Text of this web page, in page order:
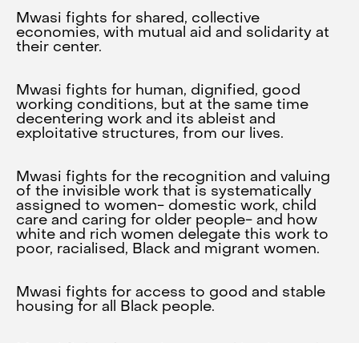
Mwasi fights for shared, collective
economies, with mutual aid and solidarity at
their center.
Mwasi fights for human, dignified, good
working conditions, but at the same time
decentering work and its ableist and
exploitative structures, from our lives.
Mwasi fights for the recognition and valuing
of the invisible work that is systematically
assigned to women- domestic work, child
care and caring for older people- and how
white and rich women delegate this work to
poor, racialised, Black and migrant women.
Mwasi fights for access to good and stable
housing for all Black people.